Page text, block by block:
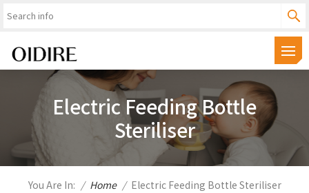
Electric Feeding Bottle
Steriliser
You Are In: / Home / Electric Feeding Bottle Steriliser